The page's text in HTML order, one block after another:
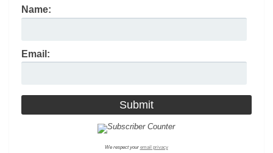
Name:
Email:
We respect your email privacy